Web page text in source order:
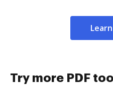
Try more PDF